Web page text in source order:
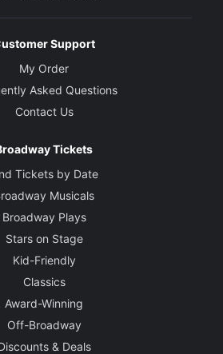
Support
My Order
Asked Questions
Contact Us
Tickets
Tickets by Date
Musicals
Broadway Plays
Stars on Stage
Kid-Friendly
Classics
Award-Winning
Off-Broadway
& Deals